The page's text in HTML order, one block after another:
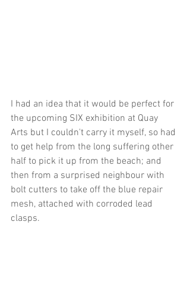
I had an idea that it would be perfect for
the upcoming SIX exhibition at Quay
Arts but I couldn't carry it myself, so had
to get help from the long suffering other
half to pick it up from the beach; and
then from a surprised neighbour with
bolt cutters to take off the blue repair
mesh, attached with corroded lead
clasps.